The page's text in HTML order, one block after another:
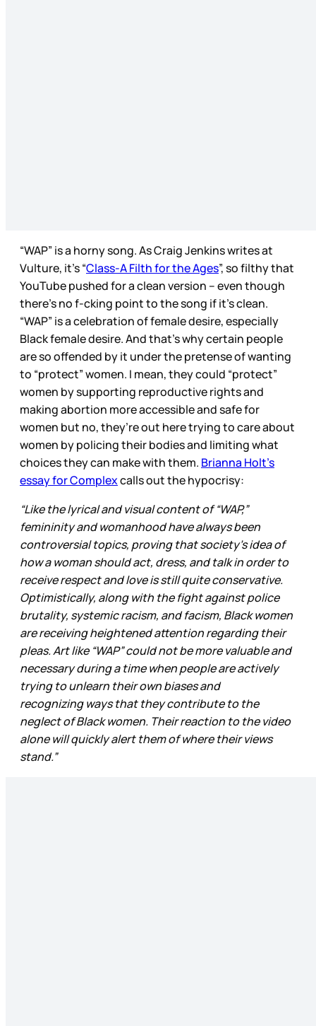
“WAP” is a horny song. As Craig Jenkins writes at
Vulture, it’s “Class-A Filth for the Ages”, so filthy that
YouTube pushed for a clean version – even though
there’s no f-cking point to the song if it’s clean.
“WAP” is a celebration of female desire, especially
Black female desire. And that’s why certain people
are so offended by it under the pretense of wanting
to “protect” women. I mean, they could “protect”
women by supporting reproductive rights and
making abortion more accessible and safe for
women but no, they’re out here trying to care about
women by policing their bodies and limiting what
choices they can make with them. Brianna Holt’s
essay for Complexcalls out the hypocrisy:
“Like the lyrical and visual content of “WAP,”
femininity and womanhood have always been
controversial topics, proving that society’s idea of
how a woman should act, dress, and talk in order to
receive respect and love is still quite conservative.
Optimistically, along with the fight against police
brutality, systemic racism, and facism, Black women
are receiving heightened attention regarding their
pleas. Art like “WAP” could not be more valuable and
necessary during a time when people are actively
trying to unlearn their own biases and
recognizing ways that they contribute to the
neglect of Black women. Their reaction to the video
alone will quickly alert them of where their views
stand.”